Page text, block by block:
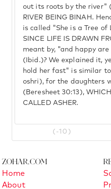
out its roots by the river"
RIVER BEING BINAH.
is called "She is a Tree of
SINCE LIFE IS DRAWN
meant by, "and happy
(Ibid.)? We explained it,
hold her fast" is similar
oshri), for the daughters
(Beresheet 30:13),
CALLED ASHER.
(-10)
Zohar.com
Home
About